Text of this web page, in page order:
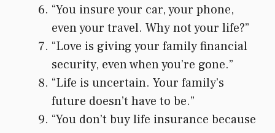
“You insure your car, your phone,
even your travel. Why not your life?”
“Love is giving your family financial
security, even when you’re gone.”
“Life is uncertain. Your family’s
future doesn’t have to be.”
“You don’t buy life insurance because